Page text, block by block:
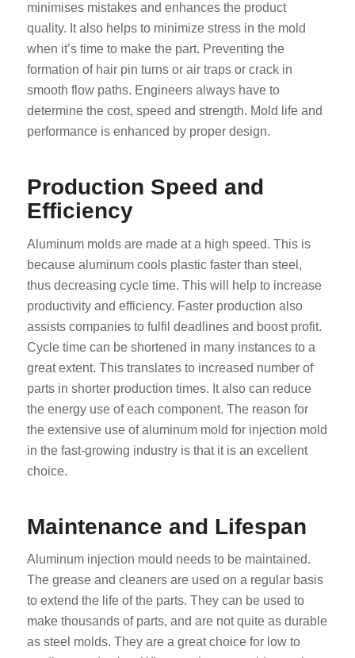
minimises mistakes and enhances the product
quality. It also helps to minimize stress in the mold
when it’s time to make the part. Preventing the
formation of hair pin turns or air traps or crack in
smooth flow paths. Engineers always have to
determine the cost, speed and strength. Mold life and
performance is enhanced by proper design.
Production Speed and
Efficiency
Aluminum molds are made at a high speed. This is
because aluminum cools plastic faster than steel,
thus decreasing cycle time. This will help to increase
productivity and efficiency. Faster production also
assists companies to fulfil deadlines and boost profit.
Cycle time can be shortened in many instances to a
great extent. This translates to increased number of
parts in shorter production times. It also can reduce
the energy use of each component. The reason for
the extensive use of aluminum mold for injection mold
in the fast-growing industry is that it is an excellent
choice.
Maintenance and Lifespan
Aluminum injection mould needs to be maintained.
The grease and cleaners are used on a regular basis
to extend the life of the parts. They can be used to
make thousands of parts, and are not quite as durable
as steel molds. They are a great choice for low to